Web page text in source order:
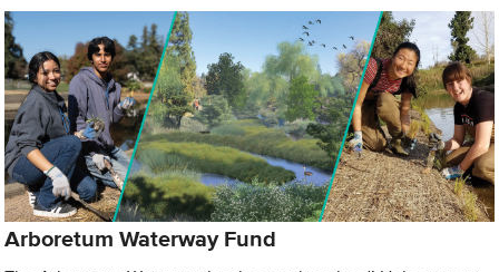
Arboretum Waterway Fund